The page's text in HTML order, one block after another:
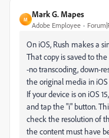
M
Mark G. Mapes
Adobe Employee
On iOS, Rush makes a
That copy is saved to
-no transcoding, down-
the original media in iOS
If your device is on iOS
and tap the "i" button.
check the resolution of
the content must have